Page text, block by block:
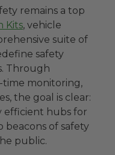
remains a top
Kits, vehicle
suite of
safety
Through
time monitoring,
the goal is clear:
efficient hubs for
beacons of safety
public.